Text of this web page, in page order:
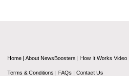
Home | About NewsBoosters | How It Works Video
Terms & Conditions | FAQs | Contact Us